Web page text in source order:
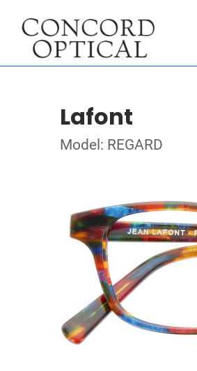
Lafont
Model: REGARD